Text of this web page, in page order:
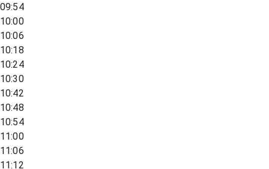
09:54
10:00
10:06
10:18
10:24
10:30
10:42
10:48
10:54
11:00
11:06
11:12